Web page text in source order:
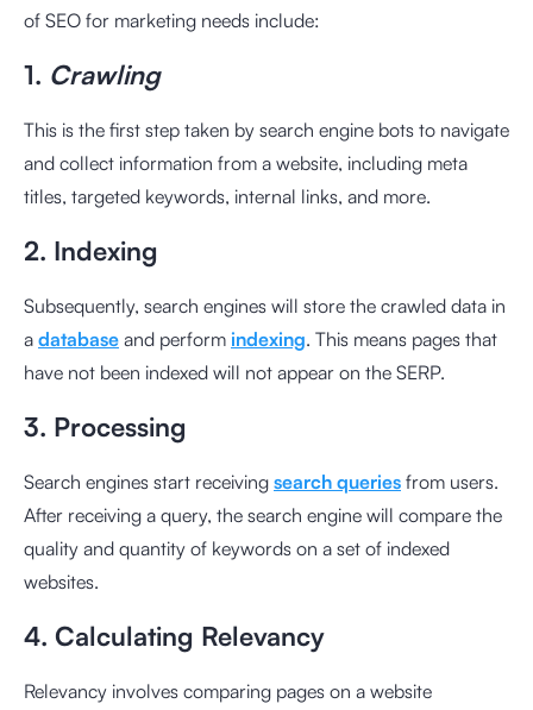
of SEO for marketing needs include:
1. Crawling
This is the first step taken by search engine bots to navigate
and collect information from a website, including meta
titles, targeted keywords, internal links, and more.
2. Indexing
Subsequently, search engines will store the crawled data in
a database and perform indexing. This means pages that
have not been indexed will not appear on the SERP.
3. Processing
Search engines start receiving search queries from users.
After receiving a query, the search engine will compare the
quality and quantity of keywords on a set of indexed
websites.
4. Calculating Relevancy
Relevancy involves comparing pages on a website